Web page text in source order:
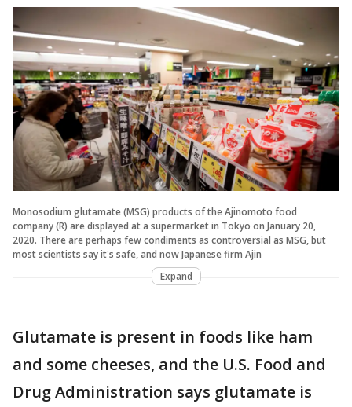
Monosodium glutamate (MSG) products of the Ajinomoto food
company (R) are displayed at a supermarket in Tokyo on January 20,
2020. There are perhaps few condiments as controversial as MSG, but
most scientists say it's safe, and now Japanese firm Ajin
Expand
Glutamate is present in foods like ham
and some cheeses, and the U.S. Food and
Drug Administration says glutamate is